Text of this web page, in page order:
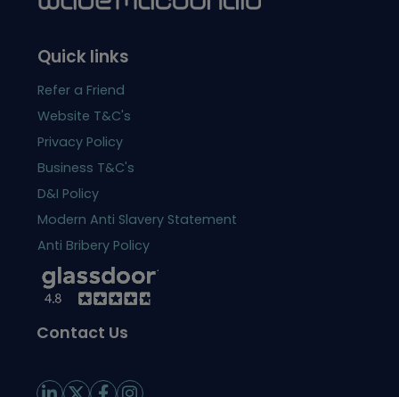
Quick links
Refer a Friend
Website T&C's
Privacy Policy
Business T&C's
D&I Policy
Modern Anti Slavery Statement
Anti Bribery Policy
Contact Us